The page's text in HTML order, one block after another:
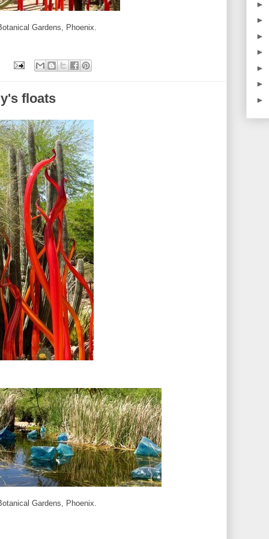
Gardens, Phoenix.
floats
Gardens, Phoenix.
►
►
►
►
►
►
►